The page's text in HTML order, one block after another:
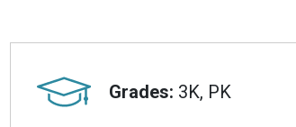
Grades: 3K, PK